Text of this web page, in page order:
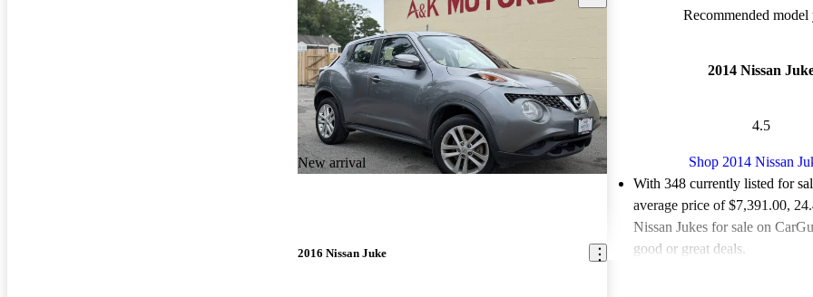
New arrival
2016 Nissan Juke
Recommended model
2014 Nissan
4.5
Shop 2014 Nissan
With 348 currently listed for
average price of $7,391.00,
Nissan Jukes for sale on
good or great deals.